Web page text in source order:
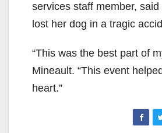
services staff member,
lost her dog in a tragic
“This was the best part of
Mineault. “This event
heart.”